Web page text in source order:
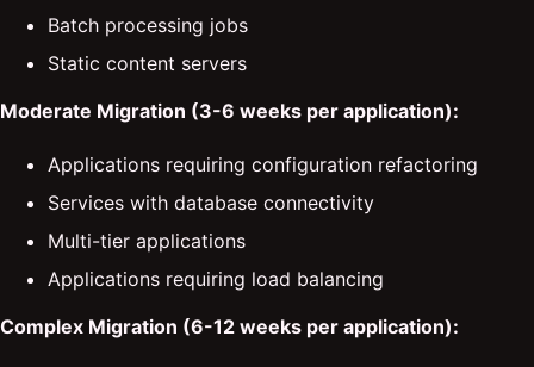
Batch processing jobs
Static content servers
Moderate Migration (3-6 weeks per application):
Applications requiring configuration refactoring
Services with database connectivity
Multi-tier applications
Applications requiring load balancing
Complex Migration (6-12 weeks per application):